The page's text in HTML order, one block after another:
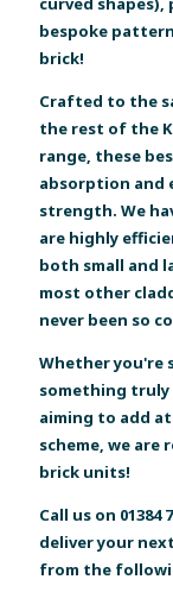
bespoke
brick!
Crafted to the
the rest of the
range, these
absorption and
strength. We
are highly
both small and
most other
never been so
Whether you're
something truly
aiming to add
scheme, we
brick units!
Call us on
deliver your
from the